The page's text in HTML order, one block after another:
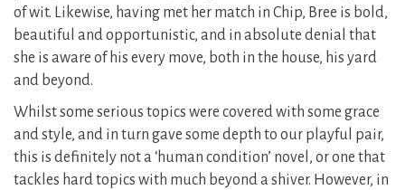
of wit. Likewise, having met her match in Chip, Bree is bold,
beautiful and opportunistic, and in absolute denial that
she is aware of his every move, both in the house, his yard
and beyond.
Whilst some serious topics were covered with some grace
and style, and in turn gave some depth to our playful pair,
this is definitely not a ‘human condition’ novel, or one that
tackles hard topics with much beyond a shiver. However, in